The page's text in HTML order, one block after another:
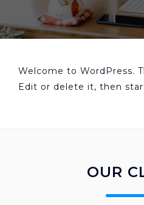
Welcome to WordPress.
Edit or delete it, then
OUR